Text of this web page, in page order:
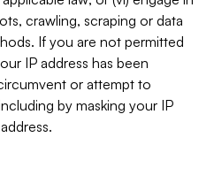
crawling, scraping or data
If you are not permitted
IP address has been
or attempt to
by masking your IP